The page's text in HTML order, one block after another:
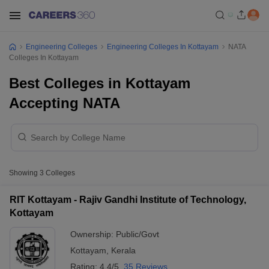
Engineering Colleges Engineering Colleges In Kottayam
NATA
Colleges In Kottayam
Best Colleges in Kottayam
Accepting NATA
Showing 3 Colleges
RIT Kottayam - Rajiv Gandhi Institute of Technology,
Kottayam
Ownership: Public/Govt
Kottayam
Kerala
Rating: 4.4/5 35 Reviews